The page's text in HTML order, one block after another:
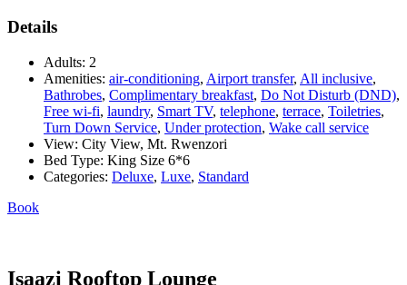
Details
Adults: 2
Amenities: air-conditioning, Airport transfer, All inclusive,
Bathrobes, Complimentary breakfast, Do Not Disturb (DND),
Free wi-fi, laundry, Smart TV, telephone, terrace, Toiletries,
Turn Down Service, Under protection, Wake call service
View: City View, Mt. Rwenzori
Bed Type: King Size 6*6
Categories: Deluxe, Luxe, Standard
Book
Isaazi Rooftop Lounge